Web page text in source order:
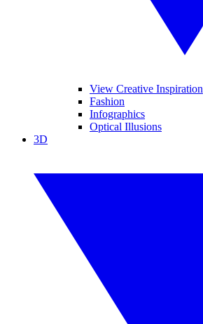
View Creative Inspiration
Fashion
Infographics
Optical Illusions
3D